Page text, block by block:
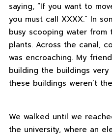
saying, “If you want to
you must call XXXX.” In
busy scooping water
plants. Across the canal,
was encroaching. My
building the buildings
these buildings weren’t
We walked until we
the university, where an